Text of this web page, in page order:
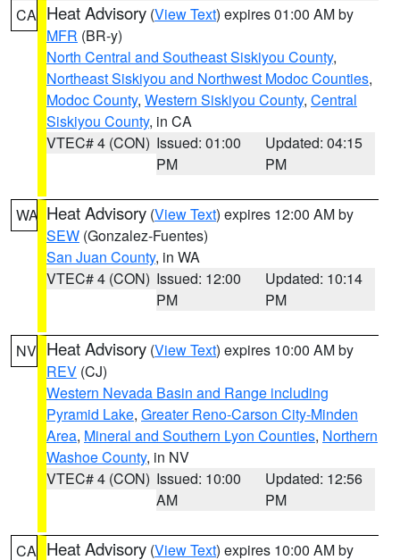
CA Heat Advisory (View Text) expires 01:00 AM by
MFR (BR-y)
North Central and Southeast Siskiyou County,
Northeast Siskiyou and Northwest Modoc Counties,
Modoc County, Western Siskiyou County, Central
Siskiyou County, in CA
VTEC# 4 (CON) Issued: 01:00
PM
Updated: 04:15
PM
WA Heat Advisory (View Text) expires 12:00 AM by
SEW (Gonzalez-Fuentes)
San Juan County, in WA
VTEC# 4 (CON) Issued: 12:00
PM
Updated: 10:14
PM
NV Heat Advisory (View Text) expires 10:00 AM by
REV (CJ)
Western Nevada Basin and Range including
Pyramid Lake, Greater Reno-Carson City-Minden
Area, Mineral and Southern Lyon Counties, Northern
Washoe County, in NV
VTEC# 4 (CON) Issued: 10:00
AM
Updated: 12:56
PM
CA Heat Advisory (View Text) expires 10:00 AM by